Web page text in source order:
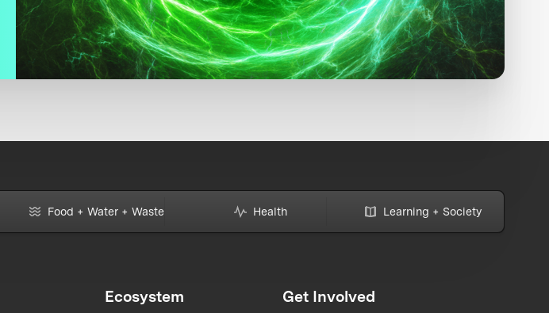
Food + Water + Waste Health Learning + Society
Ecosystem Get Involved